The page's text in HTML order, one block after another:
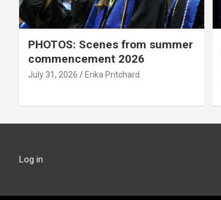
PHOTOS: Scenes from summer
commencement 2026
July 31, 2026 Erika Pritchard
Log in